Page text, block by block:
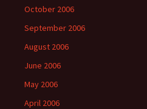
October 2006
September 2006
August 2006
June 2006
May 2006
April 2006